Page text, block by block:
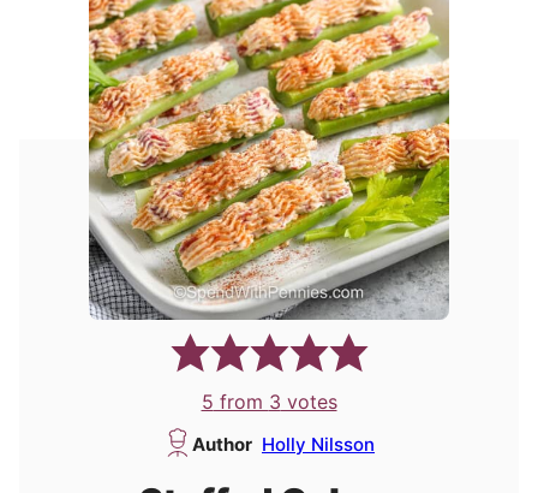
5 from 3 votes
Author Holly Nilsson